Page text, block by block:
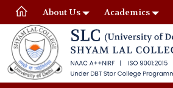
About Us Academics